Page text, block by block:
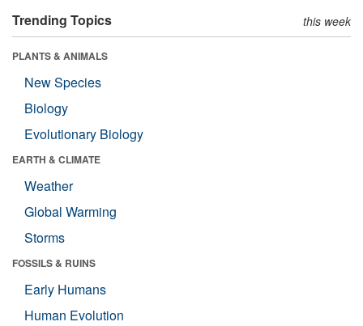
Trending Topics this week
PLANTS & ANIMALS
New Species
Biology
Evolutionary Biology
EARTH & CLIMATE
Weather
Global Warming
Storms
FOSSILS & RUINS
Early Humans
Human Evolution